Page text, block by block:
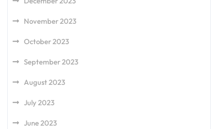
November 2023
October 2023
September 2023
August 2023
July 2023
June 2023